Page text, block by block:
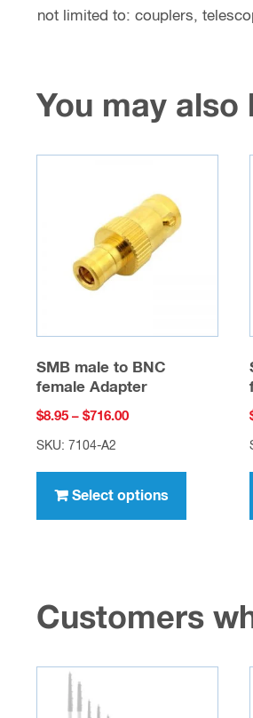
not limited to: couplers,
You may
SMB male to BNC
female Adapter
$8.95 – $716.00Price
$716.00
SKU: 7104-A2
Select options
has
options
be
Customers